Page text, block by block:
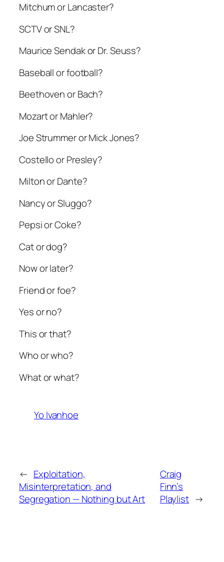
Mitchum or Lancaster?
SCTV or SNL?
Maurice Sendak or Dr. Seuss?
Baseball or football?
Beethoven or Bach?
Mozart or Mahler?
Joe Strummer or Mick Jones?
Costello or Presley?
Milton or Dante?
Nancy or Sluggo?
Pepsi or Coke?
Cat or dog?
Now or later?
Friend or foe?
Yes or no?
This or that?
Who or who?
What or what?
Yo Ivanhoe
← Exploitation,
Misinterpretation, and
Segregation — Nothing but Art
Craig
Finn’s
Playlist →